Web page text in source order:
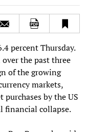
percent Thursday.
the past three
of the growing
markets,
by the US
financial collapse.